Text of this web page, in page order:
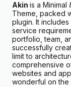
Akin is a Minimal
Theme, packed
plugin. It
service
portfolio, team,
successfully
limit to
comprehensive
websites and
wonderful on